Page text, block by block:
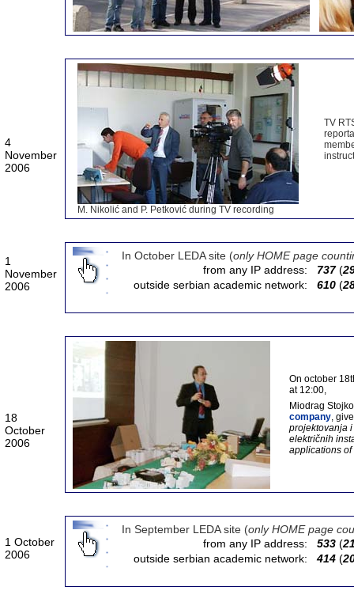
4
November
2006
M. Nikolić and P. Petković during TV recording
TV
1
November
2006
In October LEDA site (only HOME page
from any IP address:
737(
outside serbian academic network:
610 (
18
October
2006
On october
at 12:00,
Miodrag
company,
projektovanja
električnih
applications
1 October
2006
In September LEDA site (only HOME page
from any IP address:
533 (
outside serbian academic network:
414 (